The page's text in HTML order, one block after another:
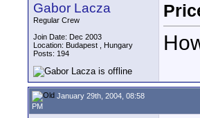
Gabor Lacza
Regular Crew
Join Date: Dec 2003
Location: Budapest , Hungary
Posts: 194
January 29th, 2004, 08:58
PM